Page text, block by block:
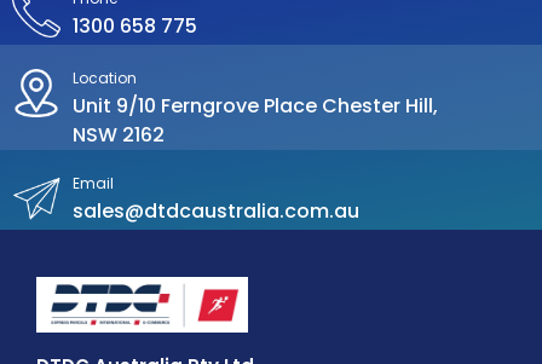
1300 658 775
Location
Unit 9/10 Ferngrove Place Chester Hill,
NSW 2162
Email
sales@dtdcaustralia.com.au